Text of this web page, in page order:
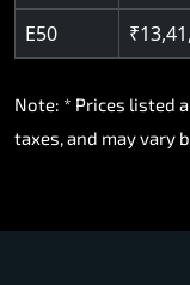
E50
Note: * Prices listed
taxes, and may vary